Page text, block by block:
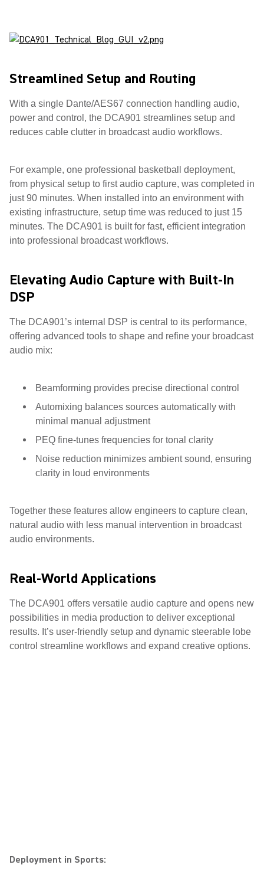
Streamlined Setup and Routing
With a single Dante/AES67 connection handling audio,
power and control, the DCA901 streamlines setup and
reduces cable clutter in broadcast audio workflows.
For example, one professional basketball deployment,
from physical setup to first audio capture, was completed in
just 90 minutes. When installed into an environment with
existing infrastructure, setup time was reduced to just 15
minutes. The DCA901 is built for fast, efficient integration
into professional broadcast workflows.
Elevating Audio Capture with Built-In
DSP
The DCA901’s internal DSP is central to its performance,
offering advanced tools to shape and refine your broadcast
audio mix:
Beamforming provides precise directional control
Automixing balances sources automatically with
minimal manual adjustment
PEQ fine-tunes frequencies for tonal clarity
Noise reduction minimizes ambient sound, ensuring
clarity in loud environments
Together these features allow engineers to capture clean,
natural audio with less manual intervention in broadcast
audio environments.
Real-World Applications
The DCA901 offers versatile audio capture and opens new
possibilities in media production to deliver exceptional
results. It’s user-friendly setup and dynamic steerable lobe
control streamline workflows and expand creative options.
Deployment in Sports: